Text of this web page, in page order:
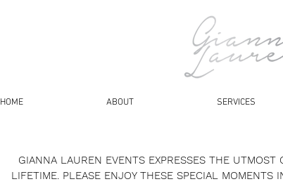
HOME ABOUT SERVICES
GIANNA LAUREN EVENTS EXPRESSES THE
LIFETIME. PLEASE ENJOY THESE SPECIAL